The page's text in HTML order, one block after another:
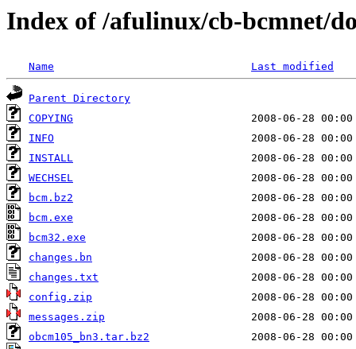
Index of /afulinux/cb-bcmnet/
Name Last modified
Parent Directory
COPYING
INFO
INSTALL
WECHSEL
bcm.bz2
bcm.exe
bcm32.exe
changes.bn
changes.txt
config.zip
messages.zip
obcm105_bn3.tar.bz2